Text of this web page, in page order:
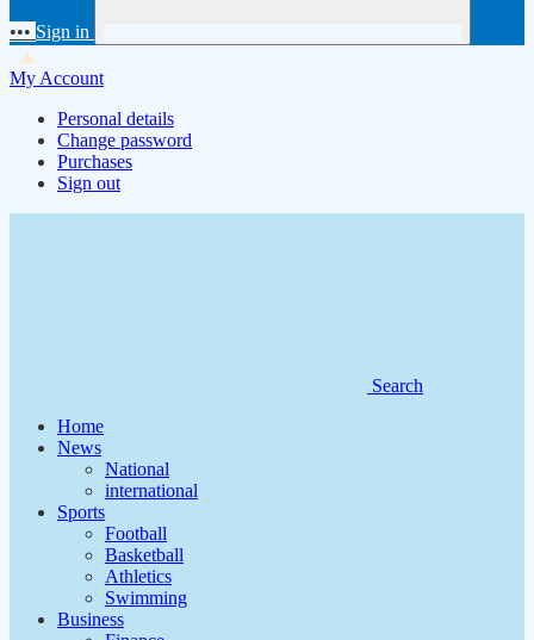
••• Sign in
My Account
Personal details
Change password
Purchases
Sign out
Search
Home
News
National
international
Sports
Football
Basketball
Athletics
Swimming
Business